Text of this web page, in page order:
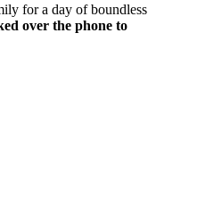
for a day of boundless
over the phone to